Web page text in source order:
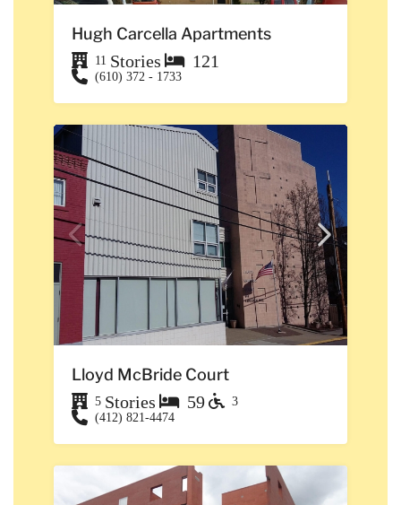
Hugh Carcella Apartments
11 Stories 121
(610) 372 - 1733
Lloyd McBride Court
5 Stories 59
3
(412) 821-4474